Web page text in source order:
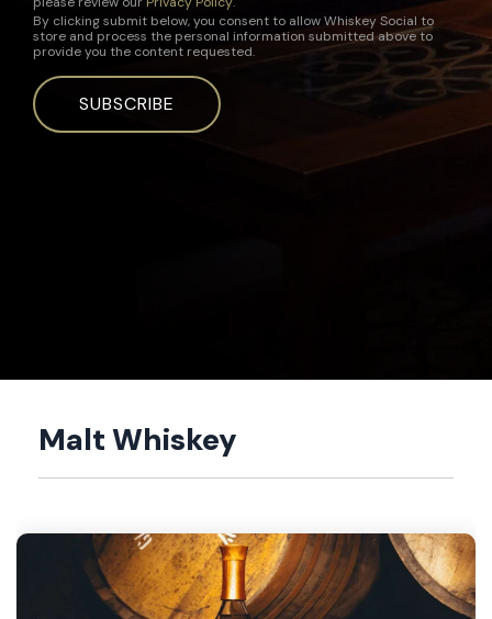
By clicking submit below, you consent to allow Whiskey Social to
store and process the personal information submitted above to
provide you the content requested.
Malt Whiskey